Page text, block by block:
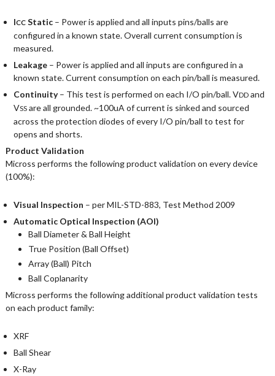
ICCStatic– Power is applied and all inputs pins/balls are
configured in a known state. Overall current consumption is
measured.
Leakage– Power is applied and all inputs are configured in a
known state. Current consumption on each pin/ball is measured.
Continuity– This test is performed on each I/O pin/ball. VDDand
VSSare all grounded. ~100uA of current is sinked and sourced
across the protection diodes of every I/O pin/ball to test for
opens and shorts.
Product Validation
Micross performs the following product validation on every device
(100%):
Visual Inspection – per MIL-STD-883, Test Method 2009
Automatic Optical Inspection (AOI)
Ball Diameter & Ball Height
True Position (Ball Offset)
Array (Ball) Pitch
Ball Coplanarity
Micross performs the following additional product validation tests
on each product family:
XRF
Ball Shear
X-Ray